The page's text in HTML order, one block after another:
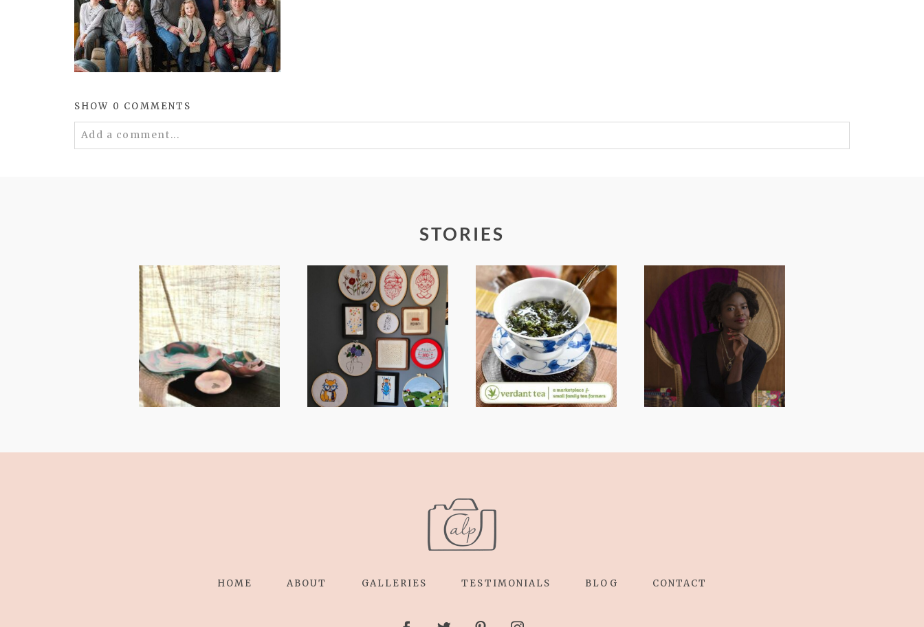
SHOW 0 COMMENTS
Add a comment...
STORIES
FROM TYPE-A
STRESS TO
RELAXING
STITCHES:
FROM TYPE-A
STRESS TO
RELAXING
STITCHES: MY
HOBBY JOURNEY
(PART 1)
WHEN YOUR
LENS EXPANDS:
WHY I’M
SHARING MORE
THAN PORTRAITS
AND I GO LA LA
LA LA LA
HOME ABOUT GALLERIES TESTIMONIALS BLOG CONTACT